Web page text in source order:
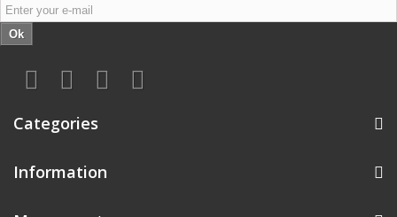
Ok
Categories
Information